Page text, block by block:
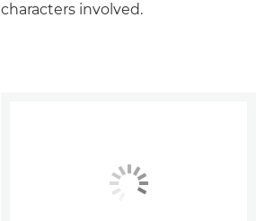
characters involved.